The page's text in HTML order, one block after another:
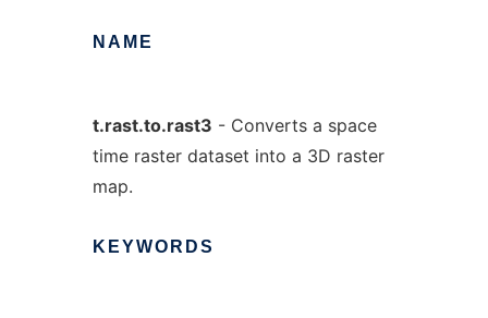
NAME
t.rast.to.rast3 - Converts a space
time raster dataset into a 3D raster
map.
KEYWORDS